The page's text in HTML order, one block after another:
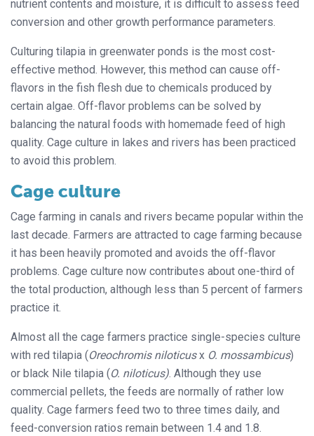
nutrient contents and moisture, it is difficult to assess feed
conversion and other growth performance parameters.
Culturing tilapia in greenwater ponds is the most cost-
effective method. However, this method can cause off-
flavors in the fish flesh due to chemicals produced by
certain algae. Off-flavor problems can be solved by
balancing the natural foods with homemade feed of high
quality. Cage culture in lakes and rivers has been practiced
to avoid this problem.
Cage culture
Cage farming in canals and rivers became popular within the
last decade. Farmers are attracted to cage farming because
it has been heavily promoted and avoids the off-flavor
problems. Cage culture now contributes about one-third of
the total production, although less than 5 percent of farmers
practice it.
Almost all the cage farmers practice single-species culture
with red tilapia (Oreochromis niloticusx O. mossambicus)
or black Nile tilapia (O. niloticus). Although they use
commercial pellets, the feeds are normally of rather low
quality. Cage farmers feed two to three times daily, and
feed-conversion ratios remain between 1.4 and 1.8.